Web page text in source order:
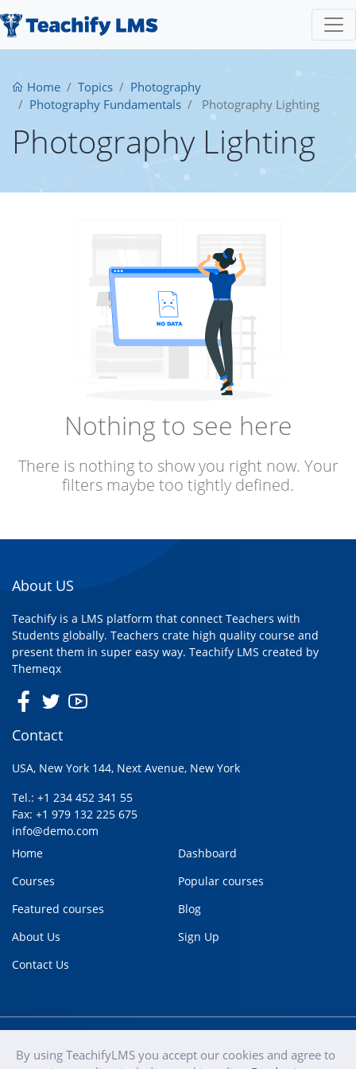
Home Topics
Photography
Photography Fundamentals
Photography Lighting
Photography Lighting
Nothing to see here
There is nothing to show you right now. Your
filters maybe too tightly defined.
About US
Teachify is a LMS platform that connect Teachers with
Students globally. Teachers crate high quality course and
present them in super easy way. Teachify LMS created by
Themeqx
Contact
USA, New York 144, Next Avenue, New York
Tel.: +1 234 452 341 55
Fax: +1 979 132 225 675
info@demo.com
Home
Dashboard
Courses
Popular courses
Featured courses
Blog
About Us
Sign Up
Contact Us
teachify
Copyright © 2020 Terms of use
By using TeachifyLMS you accept our cookies and agree to